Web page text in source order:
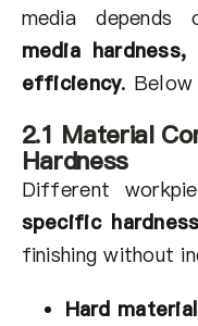
media depends
media
efficiency.
2.1 Material
Hardness
Different
specific
finishing without
Hard